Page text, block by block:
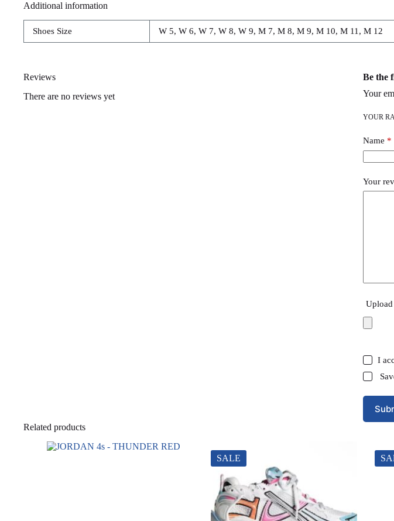
Additional information
Shoes Size W 5, W 6, W 7, W 8, W 9, M 7, M 8, M 9, M 10, M 11, M 12
Reviews
There are no reviews yet
Be the
Your
YOUR
Name *
Your
I
Related products
SALE